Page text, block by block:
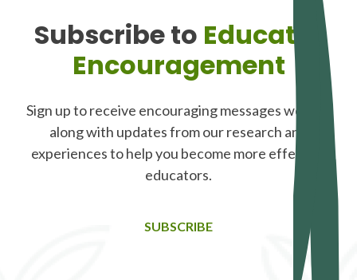
Subscribe to Educator
Encouragement
Sign up to receive encouraging messages weekly,
along with updates from our research and
experiences to help you become more effective
educators.
SUBSCRIBE